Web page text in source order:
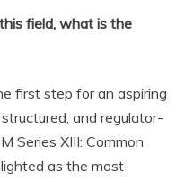
field, what is the
first step for an aspiring
and regulator-
Series XIII: Common
as the most